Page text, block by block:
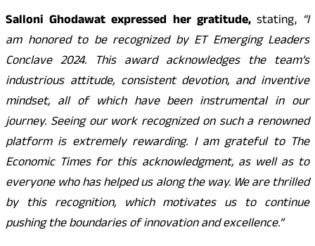
Salloni Ghodawat expressed her gratitude, stating, “I
am honored to be recognized by ET Emerging Leaders
Conclave 2024. This award acknowledges the team’s
industrious attitude, consistent devotion, and inventive
mindset, all of which have been instrumental in our
journey. Seeing our work recognized on such a renowned
platform is extremely rewarding. I am grateful to The
Economic Times for this acknowledgment, as well as to
everyone who has helped us along the way. We are thrilled
by this recognition, which motivates us to continue
pushing the boundaries of innovation and excellence.”